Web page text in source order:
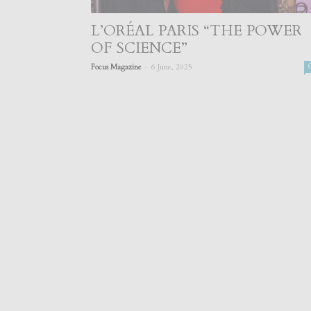
L’ORÉAL PARIS “THE POWER
OF SCIENCE”
Focus Magazine 6 June, 2025 0